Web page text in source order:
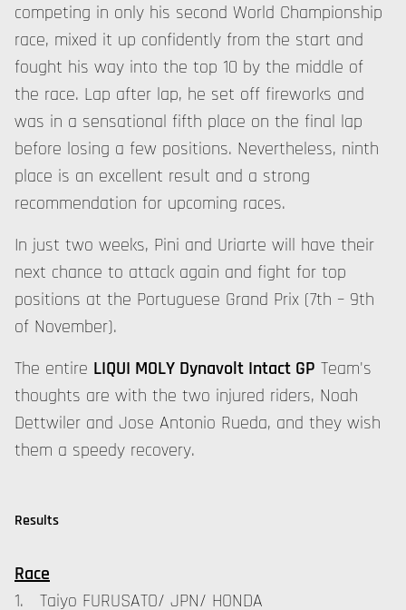
competing in only his second World Championship
race, mixed it up confidently from the start and
fought his way into the top 10 by the middle of
the race. Lap after lap, he set off fireworks and
was in a sensational fifth place on the final lap
before losing a few positions. Nevertheless, ninth
place is an excellent result and a strong
recommendation for upcoming races.
In just two weeks, Pini and Uriarte will have their
next chance to attack again and fight for top
positions at the Portuguese Grand Prix (7th – 9th
of November).
The entire LIQUI MOLY Dynavolt Intact GP Team's
thoughts are with the two injured riders, Noah
Dettwiler and Jose Antonio Rueda, and they wish
them a speedy recovery.
Results
Race
1. Taiyo FURUSATO/ JPN/ HONDA